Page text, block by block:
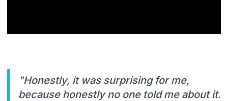
"Honestly, it was surprising for me,
because honestly no one told me about it.